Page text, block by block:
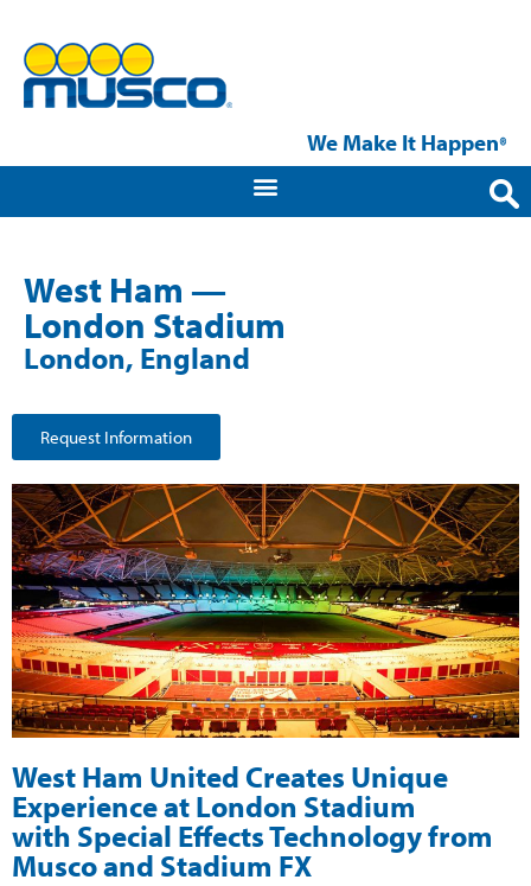
We Make It Happen®
West Ham —
London Stadium
London, England
Request Information
West Ham United Creates Unique
Experience at London Stadium
with Special Effects Technology from
Musco and Stadium FX